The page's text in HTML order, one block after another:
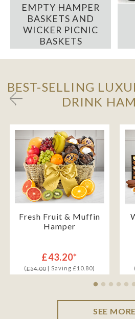
EMPTY HAMPER
BASKETS AND
WICKER PICNIC
BASKETS
BEST-SELLING
DRINK
Fresh Fruit & Muffin
Hamper
£43.20*
(£54.00| Saving £10.80)
SEE MORE